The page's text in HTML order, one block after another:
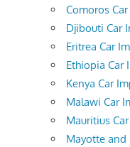
Comoros
Djibouti Car
Eritrea Car
Ethiopia Car
Kenya Car
Malawi Car
Mauritius
Mayotte and